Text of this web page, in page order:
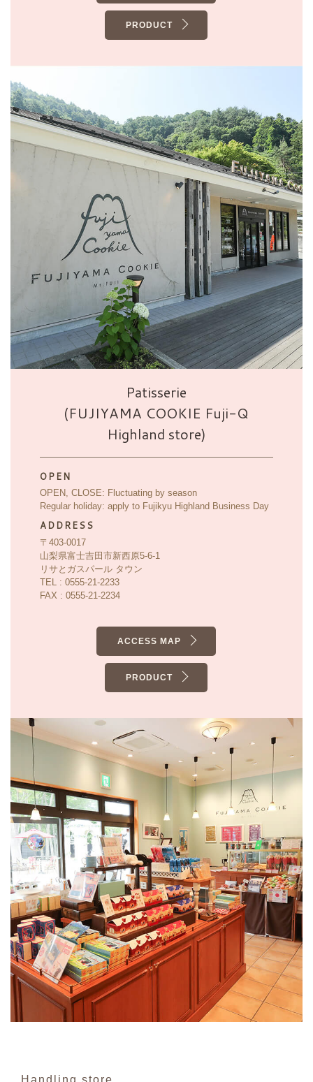
PRODUCT
Patisserie
(FUJIYAMA COOKIE Fuji-Q
Highland store)
OPEN
OPEN, CLOSE: Fluctuating by season
Regular holiday: apply to Fujikyu Highland Business Day
ADDRESS
〒403-0017
山梨県富士吉田市新西原5-6-1
リサとガスパール タウン
TEL : 0555-21-2233
FAX : 0555-21-2234
ACCESS MAP
PRODUCT
Handling store